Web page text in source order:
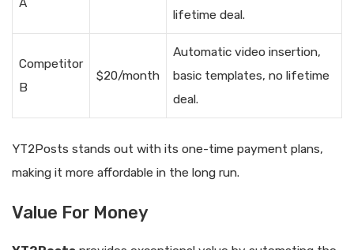
A
lifetime deal.
Competitor
B
$20/month
Automatic video insertion,
basic templates, no lifetime
deal.
YT2Posts stands out with its one-time payment plans,
making it more affordable in the long run.
Value For Money